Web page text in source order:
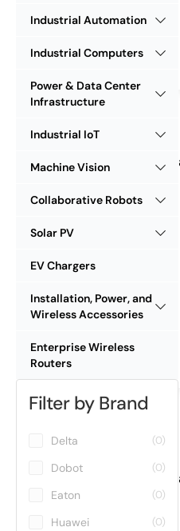
Industrial Automation
Industrial Computers
Power & Data Center
Infrastructure
Industrial IoT
Machine Vision
Collaborative Robots
Solar PV
EV Chargers
Installation, Power, and
Wireless Accessories
Enterprise Wireless
Routers
Filter by Brand
Delta (0)
Dobot (0)
Eaton (0)
Huawei (0)